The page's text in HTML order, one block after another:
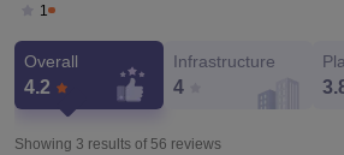
1
Overall
4.2
Infrastructure
4
Showing 3 results of 56 reviews